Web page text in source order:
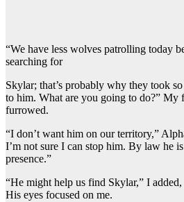
“We have less wolves patrolling today
searching for
Skylar; that’s probably why they took
to him. What are you going to do?” My
furrowed.
“I don’t want him on our territory,”
I’m not sure I can stop him. By law he
presence.”
“He might help us find Skylar,” I
His eyes focused on me.